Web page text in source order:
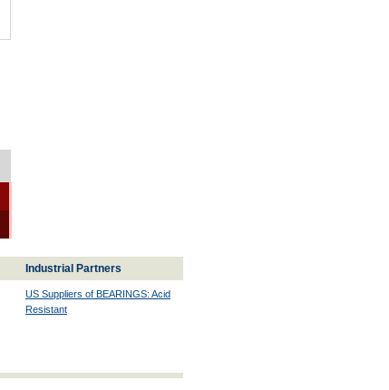
Industrial Partners
US Suppliers of BEARINGS: Acid
Resistant